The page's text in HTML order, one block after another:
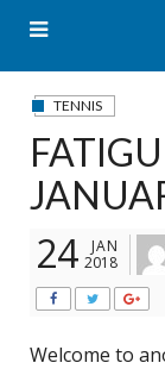
content
TENNIS
24
JAN
2018
Welcome to